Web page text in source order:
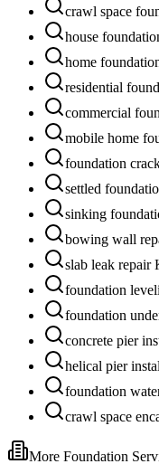
crawl space
house
home
residential
commercial
mobile home
foundation
settled
sinking
bowing wall
slab leak repair
foundation
foundation
concrete pier
helical pier
foundation
crawl space
More Foundation